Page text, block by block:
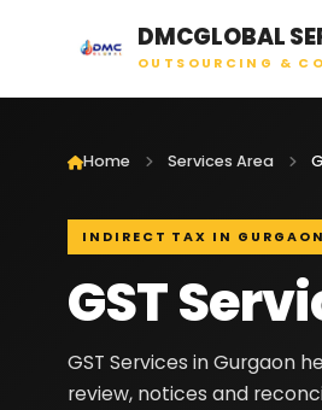
DMCGLOBAL
OUTSOURCING &
Home Services Area
INDIRECT TAX IN
GST
GST Services in Gurgaon
review, notices and